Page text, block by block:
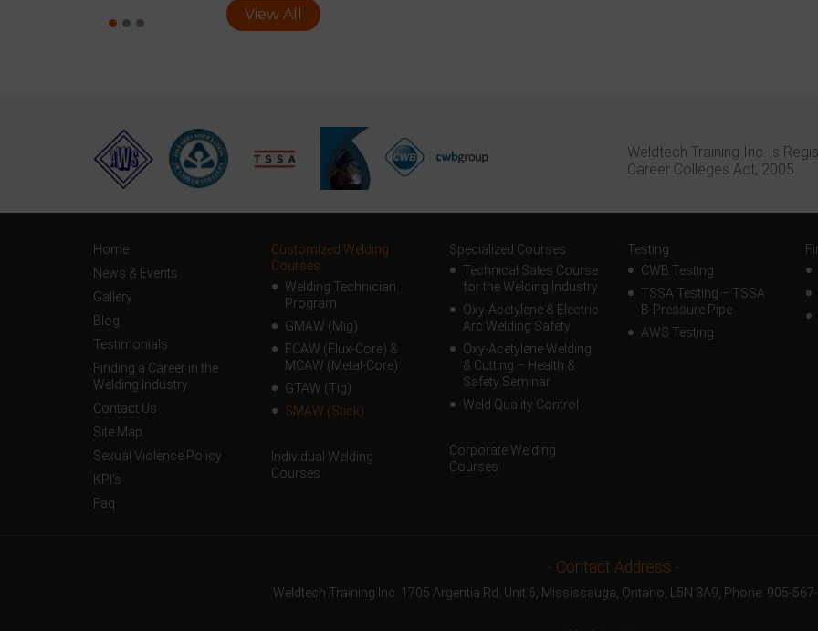
View All
Weldtech Training Inc. is
Career Colleges Act, 2005
Home
News & Events
Gallery
Blog
Testimonials
Finding a Career in the
Welding Industry
Contact Us
Site Map
Sexual Violence Policy
KPI’s
Faq
Customized Welding
Courses
Welding Technician
Program
GMAW (Mig)
FCAW (Flux-Core) &
MCAW (Metal-Core)
GTAW (Tig)
SMAW (Stick)
Individual Welding
Courses
Specialized Courses
Technical Sales Course
for the Welding Industry
Oxy-Acetylene & Electric
Arc Welding Safety
Oxy-Acetylene Welding
& Cutting – Health &
Safety Seminar
Weld Quality Control
Corporate Welding
Courses
Testing
CWB Testing
TSSA Testing – TSSA
B-Pressure Pipe
AWS Testing
- Contact Address -
Weldtech Training Inc. 1705 Argentia Rd. Unit 6, Mississauga, Ontario, L5N 3A9, Phone: 905-